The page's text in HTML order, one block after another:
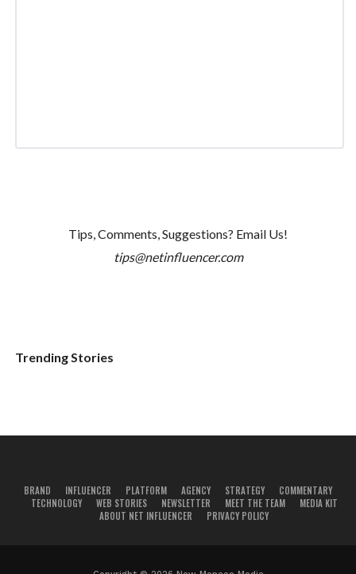
Tips, Comments, Suggestions? Email Us!
tips@netinfluencer.com
Trending Stories
BRAND INFLUENCER PLATFORM AGENCY STRATEGY
COMMENTARY
TECHNOLOGY
WEB STORIES NEWSLETTER MEET THE TEAM
MEDIA KIT
ABOUT NET INFLUENCER
PRIVACY POLICY